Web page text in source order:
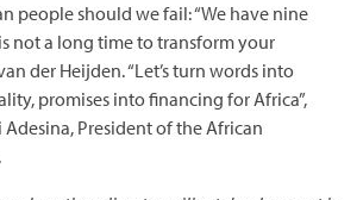
people should we fail: “We have nine
not a long time to transform your
der Heijden. “Let’s turn words into
promises into financing for Africa”,
President of the African